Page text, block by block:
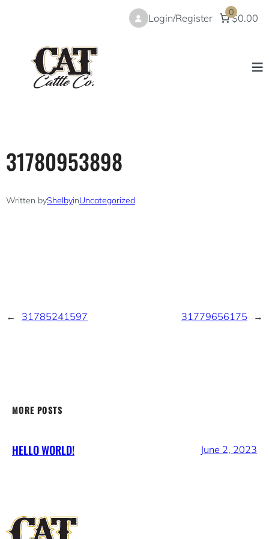
Login/Register 0
$0.00
31780953898
Written byShelbyinUncategorized
← 31785241597 31779656175 →
MORE POSTS
HELLO WORLD! June 2, 2023